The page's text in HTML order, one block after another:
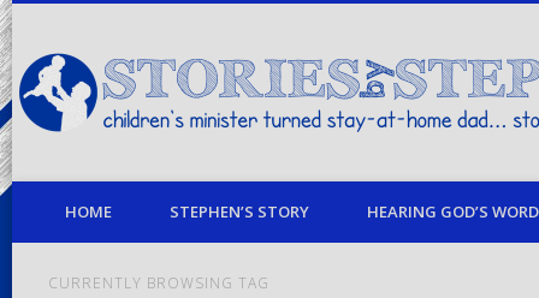
children's minister turned stay-at-home dad… stories from my life
HOME STEPHEN’S STORY HEARING GOD’S
CURRENTLY BROWSING TAG